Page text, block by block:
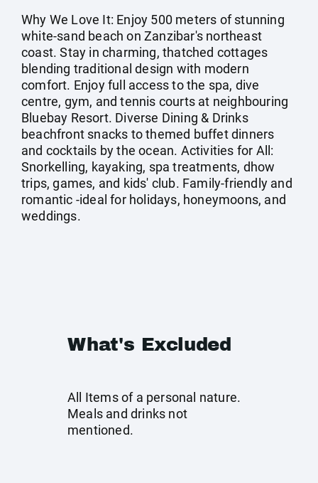
Why We Love It: Enjoy 500 meters of stunning
white-sand beach on Zanzibar's northeast
coast. Stay in charming, thatched cottages
blending traditional design with modern
comfort. Enjoy full access to the spa, dive
centre, gym, and tennis courts at neighbouring
Bluebay Resort. Diverse Dining & Drinks
beachfront snacks to themed buffet dinners
and cocktails by the ocean. Activities for All:
Snorkelling, kayaking, spa treatments, dhow
trips, games, and kids' club. Family-friendly and
romantic -ideal for holidays, honeymoons, and
weddings.
What's Excluded
All Items of a personal nature.
Meals and drinks not
mentioned.